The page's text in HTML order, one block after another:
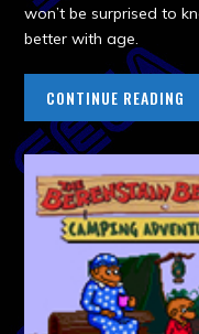
won’t be surprised to
better with age.
CONTINUE READING